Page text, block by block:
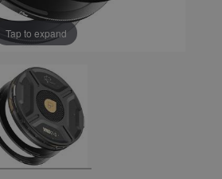
Tap to expand